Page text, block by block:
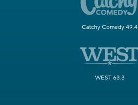
Catchy Comedy 49.4
WEST 63.3